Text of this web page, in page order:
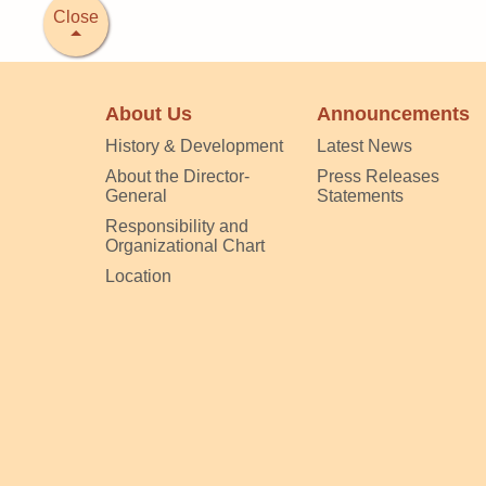
Close
About Us
History & Development
About the Director-
General
Responsibility and
Organizational Chart
Location
Announcements
Latest News
Press Releases
Statements